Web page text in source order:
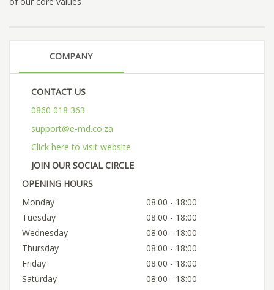
COMPANY
CONTACT US
0860 018 363
support@e-md.co.za
Click here to visit website
JOIN OUR SOCIAL CIRCLE
OPENING HOURS
Monday
08:00 - 18:00
Tuesday
08:00 - 18:00
Wednesday
08:00 - 18:00
Thursday
08:00 - 18:00
Friday
08:00 - 18:00
Saturday
08:00 - 18:00